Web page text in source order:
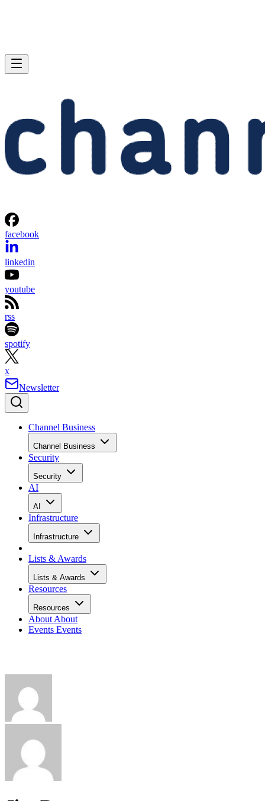
facebook
linkedin
youtube
rss
spotify
x
Newsletter
Channel Business
Channel Business
Security
Security
AI
AI
Infrastructure
Infrastructure
Lists & Awards
Lists & Awards
Resources
Resources
About About
Events Events